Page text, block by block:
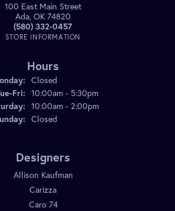
100 East Main Street
Ada, OK 74820
(580) 332-0457
STORE INFORMATION
Hours
Closed
Fri: Tuesday - Friday:
10:00am - 5:30pm
10:00am - 2:00pm
Closed
Designers
Allison Kaufman
Carizza
Caro 74